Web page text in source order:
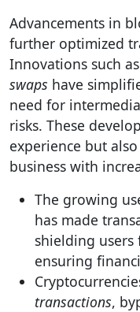
Advancements in
further optimized
Innovations such as
swaps have
need for
risks. These
experience but
business with
The growing
has made
shielding
ensuring
transactions,